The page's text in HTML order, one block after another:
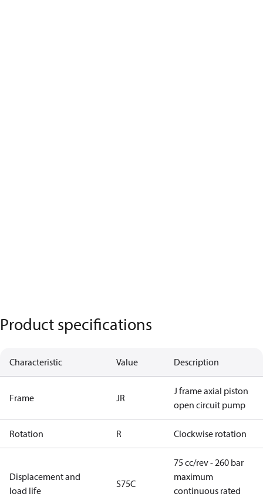
Product specifications
Characteristic Value Description
Frame JR
J frame axial piston
open circuit pump
Rotation R Clockwise rotation
Displacement and
load life
S75C
75 cc/rev - 260 bar
maximum
continuous rated